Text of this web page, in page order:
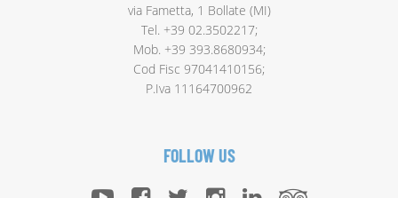
via Fametta, 1 Bollate (MI)
Tel. +39 02.3502217;
Mob. +39 393.8680934;
Cod Fisc 97041410156;
P.Iva 11164700962
FOLLOW US